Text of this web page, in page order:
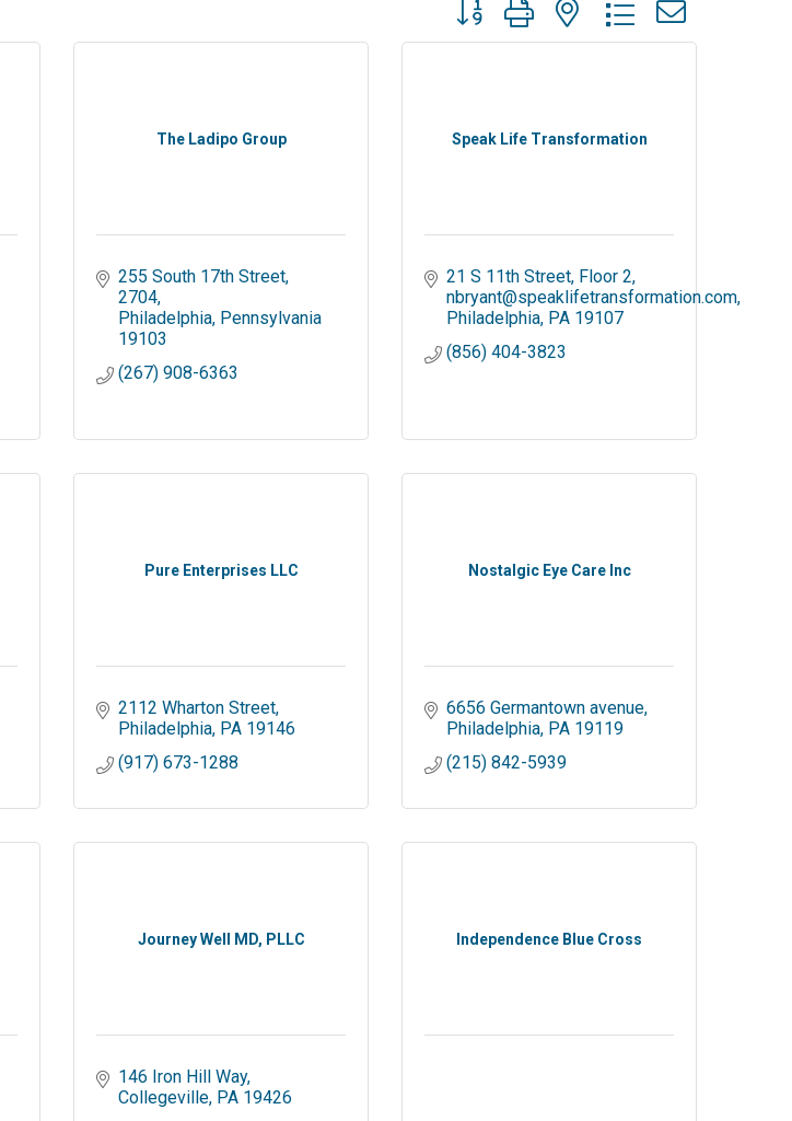
Button group with nested dropdown
The Ladipo Group
255 South 17th Street
2704
Philadelphia Pennsylvania
19103
(267) 908-6363
Speak Life Transformation
21 S 11th Street, Floor 2
nbryant@speaklifetransformation.com
Philadelphia PA 19107
(856) 404-3823
Pure Enterprises LLC
2112 Wharton Street
Philadelphia PA 19146
(917) 673-1288
Nostalgic Eye Care Inc
6656 Germantown avenue
Philadelphia PA 19119
(215) 842-5939
Journey Well MD, PLLC
146 Iron Hill Way
Collegeville PA 19426
Independence Blue Cross